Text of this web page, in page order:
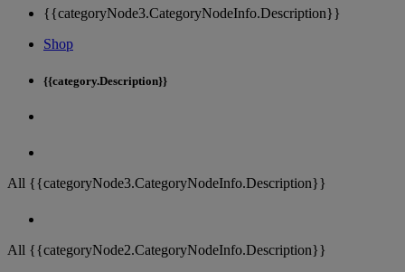
{{categoryNode3.CategoryNodeInfo.Description}}
Shop
{{category.Description}}
All {{categoryNode3.CategoryNodeInfo.Description}}
All {{categoryNode2.CategoryNodeInfo.Description}}